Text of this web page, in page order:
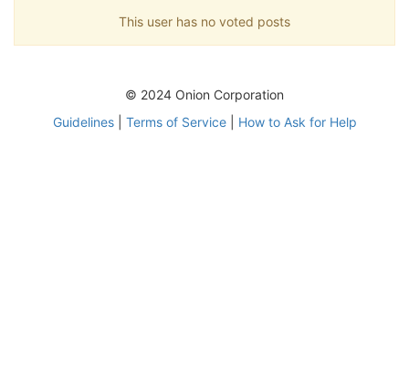
This user has no voted posts
© 2024 Onion Corporation
Guidelines| Terms of Service| How to Ask for Help